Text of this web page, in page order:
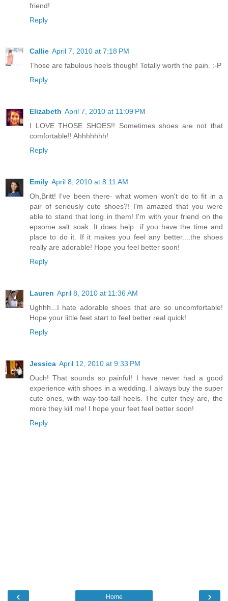
friend!
Reply
Callie April 7, 2010 at 7:18 PM
Those are fabulous heels though! Totally worth the pain. :-P
Reply
Elizabeth April 7, 2010 at 11:09 PM
I LOVE THOSE SHOES!! Sometimes shoes are not that
comfortable!! Ahhhhhhh!
Reply
Emily April 8, 2010 at 8:11 AM
Oh,Britt! I've been there- what women won't do to fit in a
pair of seriously cute shoes?! I'm amazed that you were
able to stand that long in them! I'm with your friend on the
epsome salt soak. It does help...if you have the time and
place to do it. If it makes you feel any better....the shoes
really are adorable! Hope you feel better soon!
Reply
Lauren April 8, 2010 at 11:36 AM
Ughhh...I hate adorable shoes that are so uncomfortable!
Hope your little feet start to feel better real quick!
Reply
Jessica April 12, 2010 at 9:33 PM
Ouch! That sounds so painful! I have never had a good
experience with shoes in a wedding. I always buy the super
cute ones, with way-too-tall heels. The cuter they are, the
more they kill me! I hope your feet feel better soon!
Reply
‹ ›
Home